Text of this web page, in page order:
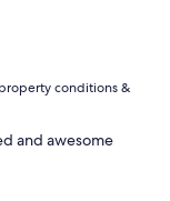
conditions &
and awesome